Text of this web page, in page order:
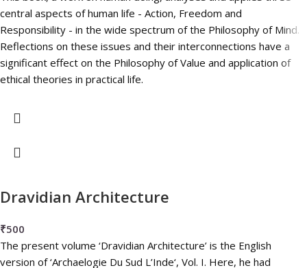
central aspects of human life - Action, Freedom and
Responsibility - in the wide spectrum of the Philosophy of Mind.
Reflections on these issues and their interconnections have a
significant effect on the Philosophy of Value and application of
ethical theories in practical life.
Dravidian Architecture
₹500
The present volume ‘Dravidian Architecture’ is the English
version of ‘Archaelogie Du Sud L’Inde‘, Vol. I. Here, he had